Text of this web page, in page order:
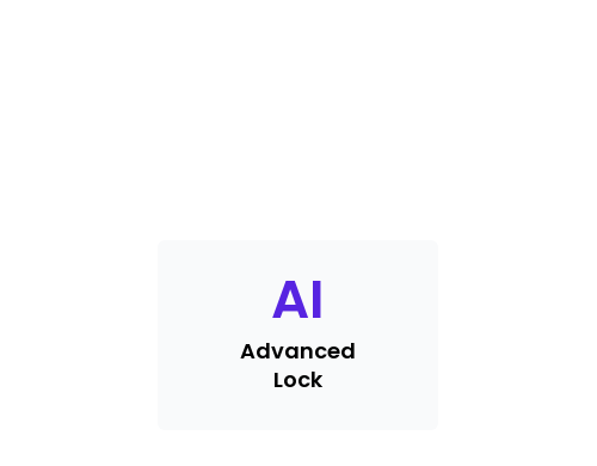
AI
Advanced
Lock